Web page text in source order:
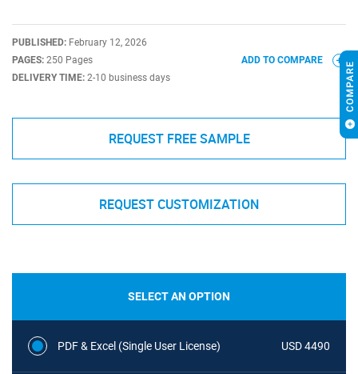
PUBLISHED: February 12, 2026
PAGES: 250 Pages
DELIVERY TIME: 2-10 business days
ADD TO COMPARE
REQUEST FREE SAMPLE
REQUEST CUSTOMIZATION
SELECT AN OPTION
PDF & Excel (Single User License) USD 4490